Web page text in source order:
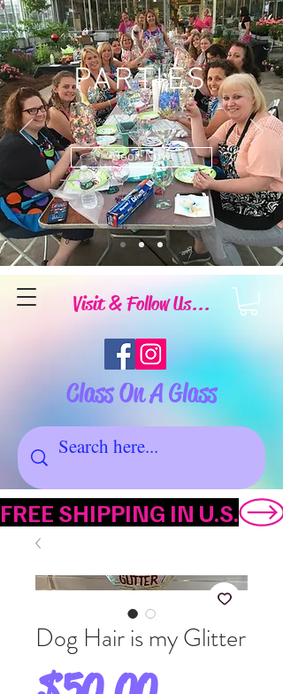
Visit & Follow Us...
Class On A Glass
PARTIES
Book Now
FREE SHIPPING IN U.S.
Dog Hair is my Glitter